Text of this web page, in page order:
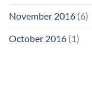
November 2016 (6)
October 2016 (1)